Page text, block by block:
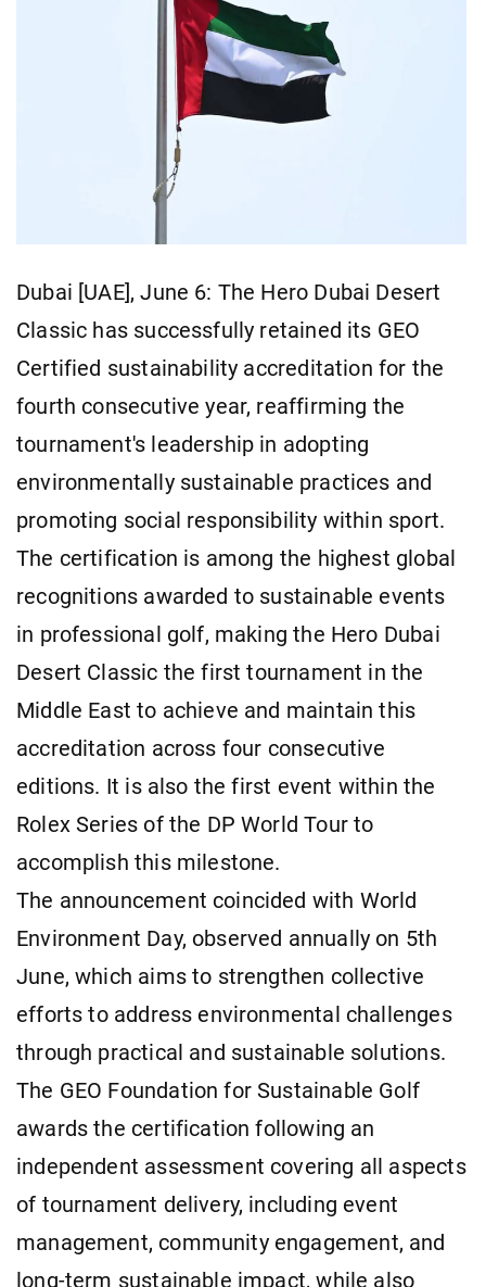
Dubai [UAE], June 6: The Hero Dubai Desert
Classic has successfully retained its GEO
Certified sustainability accreditation for the
fourth consecutive year, reaffirming the
tournament's leadership in adopting
environmentally sustainable practices and
promoting social responsibility within sport.
The certification is among the highest global
recognitions awarded to sustainable events
in professional golf, making the Hero Dubai
Desert Classic the first tournament in the
Middle East to achieve and maintain this
accreditation across four consecutive
editions. It is also the first event within the
Rolex Series of the DP World Tour to
accomplish this milestone.
The announcement coincided with World
Environment Day, observed annually on 5th
June, which aims to strengthen collective
efforts to address environmental challenges
through practical and sustainable solutions.
The GEO Foundation for Sustainable Golf
awards the certification following an
independent assessment covering all aspects
of tournament delivery, including event
management, community engagement, and
long-term sustainable impact, while also